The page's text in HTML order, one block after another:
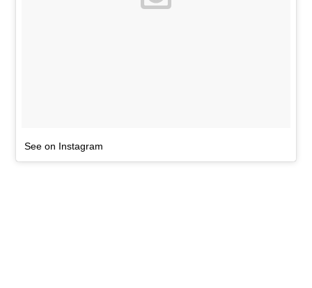
See on Instagram